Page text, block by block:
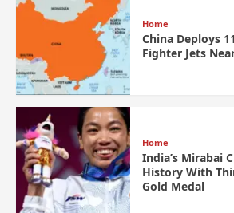
Home
China Deploys
Fighter Jets
Home
India’s Mirabai
History With
Gold Medal